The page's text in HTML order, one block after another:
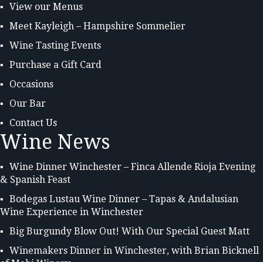
View our Menus
Meet Kayleigh – Hampshire Sommelier
Wine Tasting Events
Purchase a Gift Card
Occasions
Our Bar
Contact Us
Wine News
Wine Dinner Winchester – Finca Allende Rioja Evening
& Spanish Feast
Bodegas Lustau Wine Dinner – Tapas & Andalusian
Wine Experience in Winchester
Big Burgundy Blow Out! With Our Special Guest Matt
Winemakers Dinner in Winchester, with Brian Bicknell